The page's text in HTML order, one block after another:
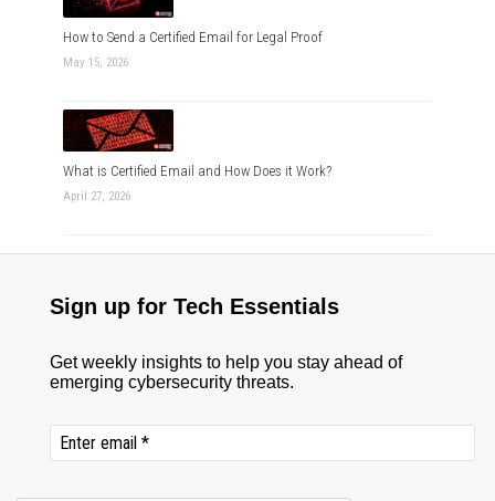
How to Send a Certified Email for Legal Proof
May 15, 2026
What is Certified Email and How Does it Work?
April 27, 2026